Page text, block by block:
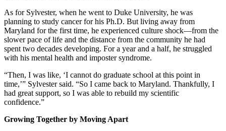
As for Sylvester, when he went to Duke University, he was
planning to study cancer for his Ph.D. But living away from
Maryland for the first time, he experienced culture shock—from the
slower pace of life and the distance from the community he had
spent two decades developing. For a year and a half, he struggled
with his mental health and imposter syndrome.
“Then, I was like, ‘I cannot do graduate school at this point in
time,’” Sylvester said. “So I came back to Maryland. Thankfully, I
had great support, so I was able to rebuild my scientific
confidence.”
Growing Together by Moving Apart